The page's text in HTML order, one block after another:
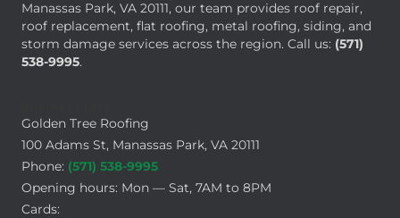
Manassas Park, VA 20111, our team provides roof repair,
roof replacement, flat roofing, metal roofing, siding, and
storm damage services across the region. Call us: (571)
538-9995.
Golden Tree Roofing
100 Adams St, Manassas Park, VA 20111
Phone: (571) 538-9995
Opening hours: Mon — Sat, 7AM to 8PM
Cards: